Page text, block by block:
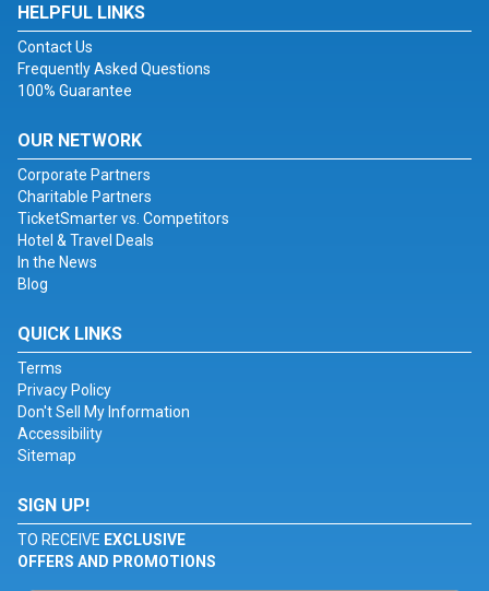
HELPFUL LINKS
Contact Us
Frequently Asked Questions
100% Guarantee
OUR NETWORK
Corporate Partners
Charitable Partners
TicketSmarter vs. Competitors
Hotel & Travel Deals
In the News
Blog
QUICK LINKS
Terms
Privacy Policy
Don't Sell My Information
Accessibility
Sitemap
SIGN UP!
TO RECEIVE EXCLUSIVE
OFFERS AND PROMOTIONS